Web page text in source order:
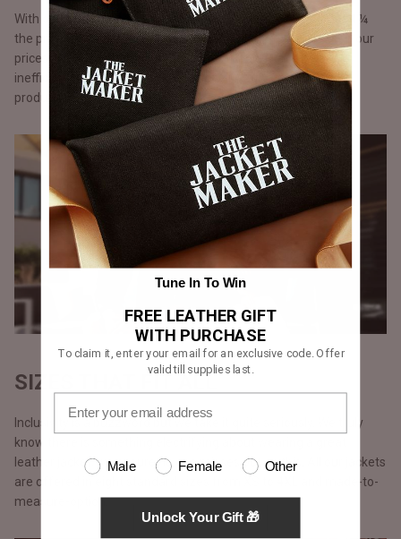
With our direct-to-consumer approach, our products come at ¼
the price of what luxury brands would sell them for. We keep our
prices lower by cutting out middlemen, storefront costs and
inefficient marketing spent. Additionally, with just-in-time
production.
SIZES THAT FIT ALL
Inclusivity is a buzzword but we take it quite seriously. We truly
know there is something electrifying about wearing a great
leather jacket, we ensure no one misses out on this. All our jackets
are offered in eight standard sizes from XS to 4XL and made-to-
measure-option.
Tune In To Win
FREE LEATHER GIFT
WITH PURCHASE
To claim it, enter your email for an exclusive code. Offer
valid till supplies last.
Male Female Other
Unlock Your Gift 🎁